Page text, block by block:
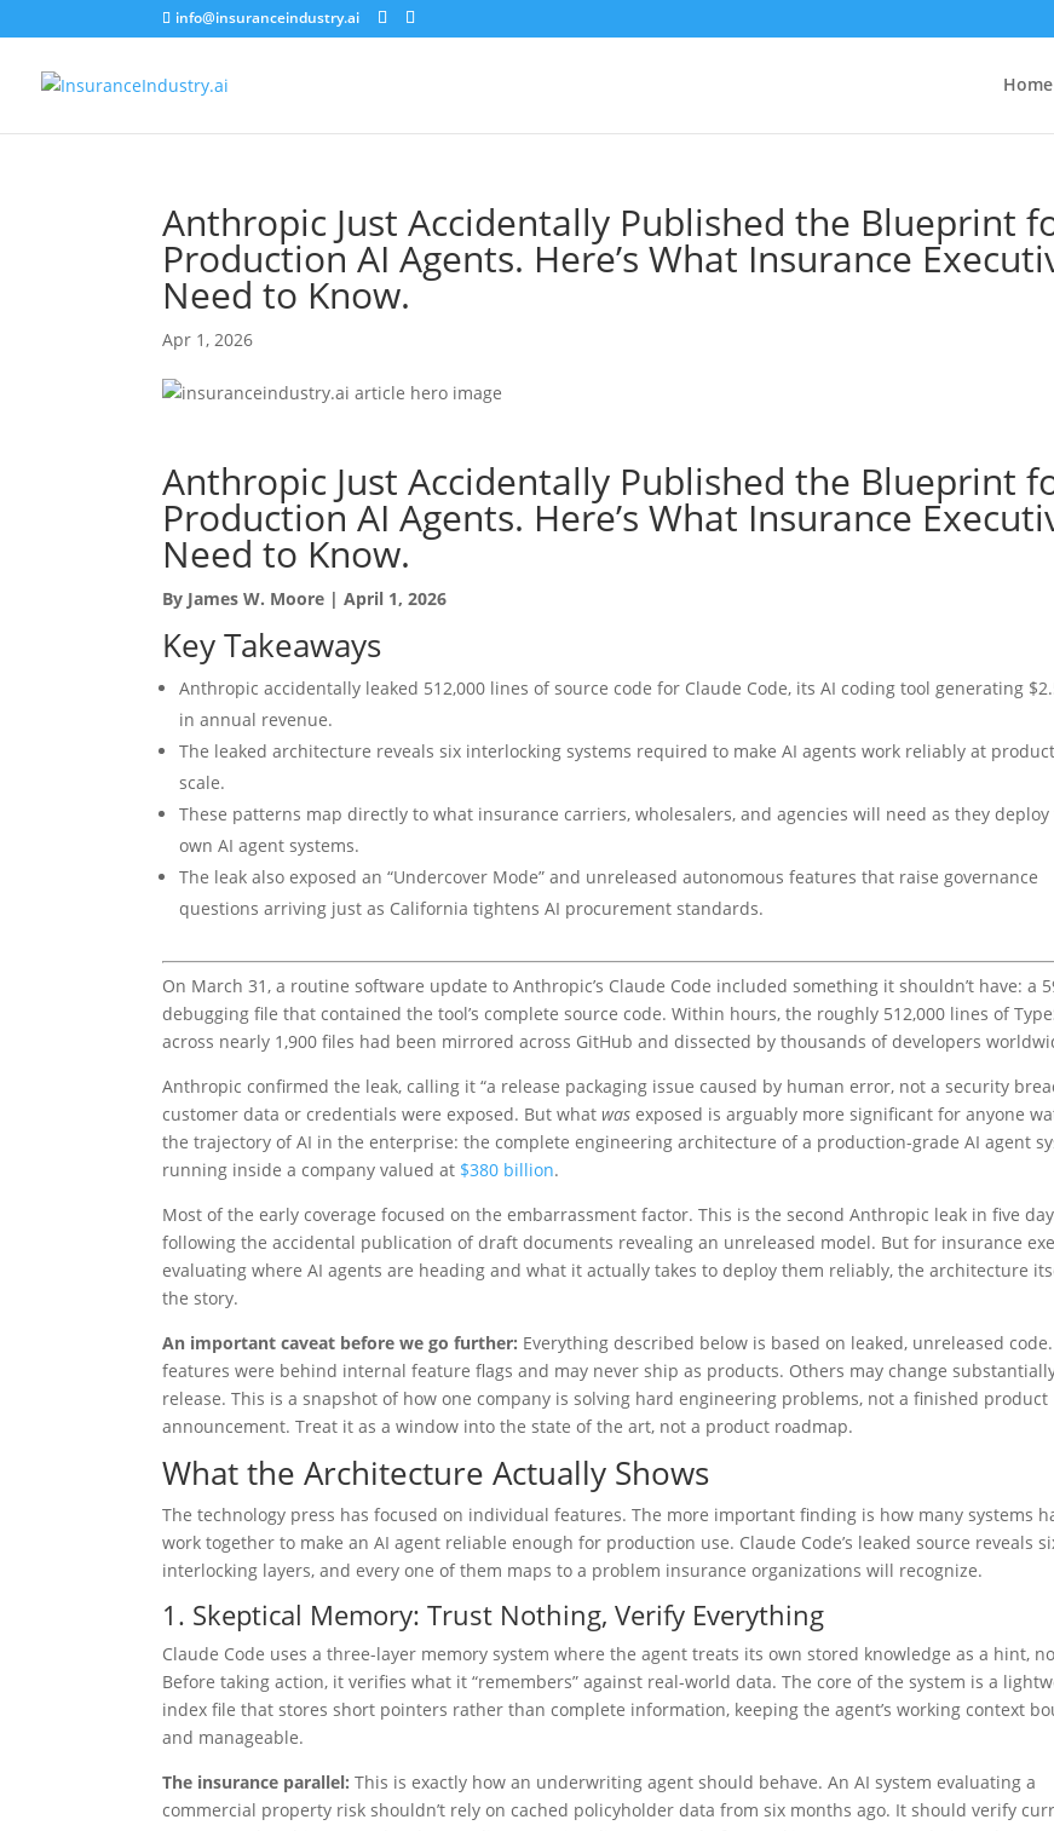
info@insuranceindustry.ai
Home
Anthropic Just Accidentally Published the Blueprint
Production AI Agents. Here’s What Insurance
Need to Know.
Apr 1, 2026
Anthropic Just Accidentally Published the Blueprint
Production AI Agents. Here’s What Insurance
Need to Know.
By James W. Moore | April 1, 2026
Key Takeaways
Anthropic accidentally leaked 512,000 lines of source code for Claude Code, its AI coding tool generating
in annual revenue.
The leaked architecture reveals six interlocking systems required to make AI agents work reliably at
scale.
These patterns map directly to what insurance carriers, wholesalers, and agencies will need as they
own AI agent systems.
The leak also exposed an “Undercover Mode” and unreleased autonomous features that raise governance
questions arriving just as California tightens AI procurement standards.
On March 31, a routine software update to Anthropic’s Claude Code included something it shouldn’t have: a
debugging file that contained the tool’s complete source code. Within hours, the roughly 512,000 lines of
across nearly 1,900 files had been mirrored across GitHub and dissected by thousands of developers
Anthropic confirmed the leak, calling it “a release packaging issue caused by human error, not a security
customer data or credentials were exposed. But whatwas exposed is arguably more significant for anyone
the trajectory of AI in the enterprise: the complete engineering architecture of a production-grade AI agent
running inside a company valued at $380 billion.
Most of the early coverage focused on the embarrassment factor. This is the second Anthropic leak in five
following the accidental publication of draft documents revealing an unreleased model. But for insurance
evaluating where AI agents are heading and what it actually takes to deploy them reliably, the architecture
the story.
An important caveat before we go further: Everything described below is based on leaked, unreleased code.
features were behind internal feature flags and may never ship as products. Others may change
release. This is a snapshot of how one company is solving hard engineering problems, not a finished product
announcement. Treat it as a window into the state of the art, not a product roadmap.
What the Architecture Actually Shows
The technology press has focused on individual features. The more important finding is how many systems
work together to make an AI agent reliable enough for production use. Claude Code’s leaked source reveals
interlocking layers, and every one of them maps to a problem insurance organizations will recognize.
1. Skeptical Memory: Trust Nothing, Verify Everything
Claude Code uses a three-layer memory system where the agent treats its own stored knowledge as a hint,
Before taking action, it verifies what it “remembers” against real-world data. The core of the system is a
index file that stores short pointers rather than complete information, keeping the agent’s working context
and manageable.
The insurance parallel: This is exactly how an underwriting agent should behave. An AI system evaluating a
commercial property risk shouldn’t rely on cached policyholder data from six months ago. It should verify